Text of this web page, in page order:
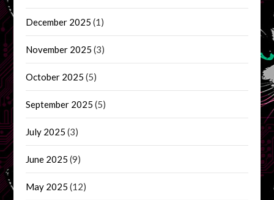
December 2025 (1)
November 2025 (3)
October 2025 (5)
September 2025 (5)
July 2025 (3)
June 2025 (9)
May 2025 (12)